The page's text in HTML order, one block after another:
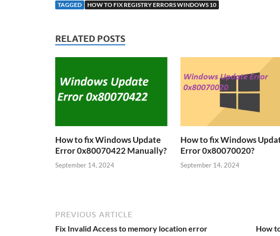
TAGGED HOW TO FIX REGISTRY ERRORS WINDOWS 10
RELATED POSTS
How to fix Windows Update
Error 0x80070422 Manually?
September 14, 2024
How to fix Windows
Error 0x80070020?
September 14, 2024
PREVIOUS ARTICLE
Fix Invalid Access to memory location error
How